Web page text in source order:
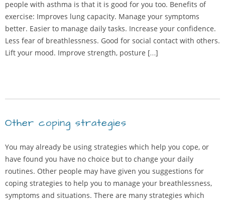
people with asthma is that it is good for you too. Benefits of
exercise: Improves lung capacity. Manage your symptoms
better. Easier to manage daily tasks. Increase your confidence.
Less fear of breathlessness. Good for social contact with others.
Lift your mood. Improve strength, posture […]
Other coping strategies
You may already be using strategies which help you cope, or
have found you have no choice but to change your daily
routines. Other people may have given you suggestions for
coping strategies to help you to manage your breathlessness,
symptoms and situations. There are many strategies which